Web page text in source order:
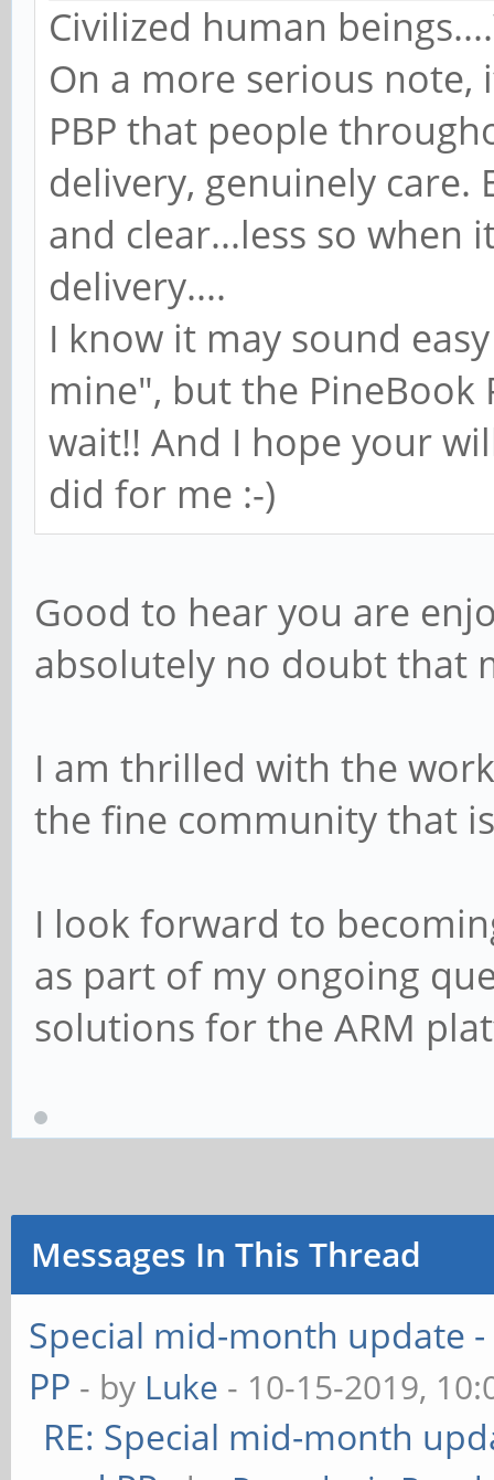
Civilized human
On a more serious
PBP that people
delivery, genuinely care.
and clear...less so when
delivery....
I know it may sound
mine", but the PineBook
wait!! And I hope your
did for me :-)
Good to hear you are
absolutely no doubt that
I am thrilled with the
the fine community that
I look forward to
as part of my ongoing
solutions for the ARM
Messages In This Thread
Special mid-month update
PP - by Luke - 10-15-2019,
RE: Special mid-month